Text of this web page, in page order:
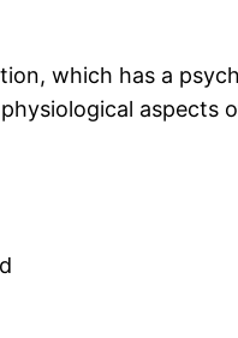
which has a